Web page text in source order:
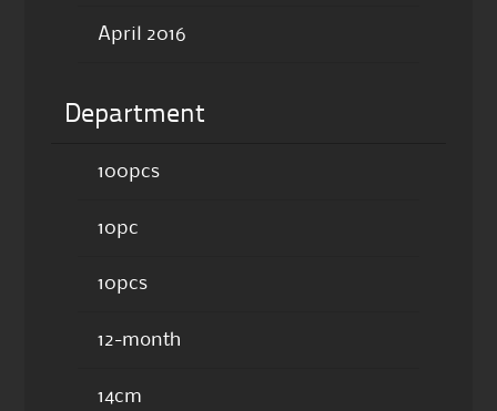
April 2016
Department
100pcs
10pc
10pcs
12-month
14cm